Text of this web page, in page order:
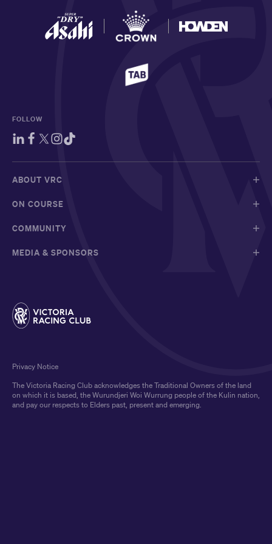
FOLLOW
ABOUT VRC
ON COURSE
COMMUNITY
MEDIA & SPONSORS
The Victoria Racing Club acknowledges the Traditional Owners of the land
on which it is based, the Wurundjeri Woi Wurrung people of the Kulin nation,
and pay our respects to Elders past, present and emerging.
Privacy Notice